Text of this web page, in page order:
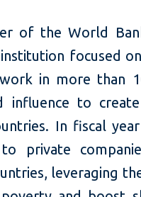
of the World
focused
in more than
influence to
In fiscal
private
leveraging